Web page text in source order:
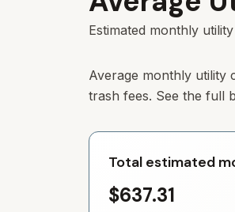
Estimated monthly
Average monthly utility
trash fees. See the full
Total estimated
$637.31